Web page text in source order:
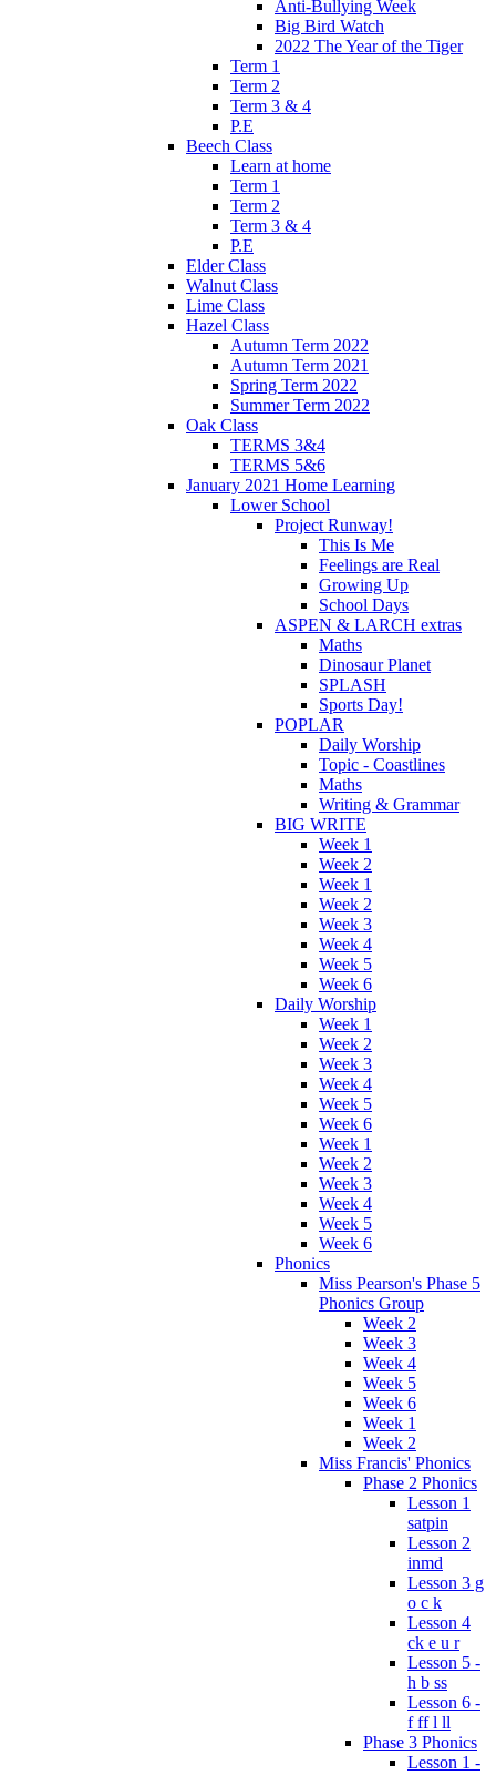
Anti-Bullying Week
Big Bird Watch
2022 The Year of the Tiger
Term 1
Term 2
Term 3 & 4
P.E
Beech Class
Learn at home
Term 1
Term 2
Term 3 & 4
P.E
Elder Class
Walnut Class
Lime Class
Hazel Class
Autumn Term 2022
Autumn Term 2021
Spring Term 2022
Summer Term 2022
Oak Class
TERMS 3&4
TERMS 5&6
January 2021 Home Learning
Lower School
Project Runway!
This Is Me
Feelings are Real
Growing Up
School Days
ASPEN & LARCH extras
Maths
Dinosaur Planet
SPLASH
Sports Day!
POPLAR
Daily Worship
Topic - Coastlines
Maths
Writing & Grammar
BIG WRITE
Week 1
Week 2
Week 1
Week 2
Week 3
Week 4
Week 5
Week 6
Daily Worship
Week 1
Week 2
Week 3
Week 4
Week 5
Week 6
Week 1
Week 2
Week 3
Week 4
Week 5
Week 6
Phonics
Miss Pearson's Phase 5
Phonics Group
Week 2
Week 3
Week 4
Week 5
Week 6
Week 1
Week 2
Miss Francis' Phonics
Phase 2 Phonics
Lesson 1
satpin
Lesson 2
inmd
Lesson 3 g
o c k
Lesson 4
ck e u r
Lesson 5 -
h b ss
Lesson 6 -
f ff l ll
Phase 3 Phonics
Lesson 1 -